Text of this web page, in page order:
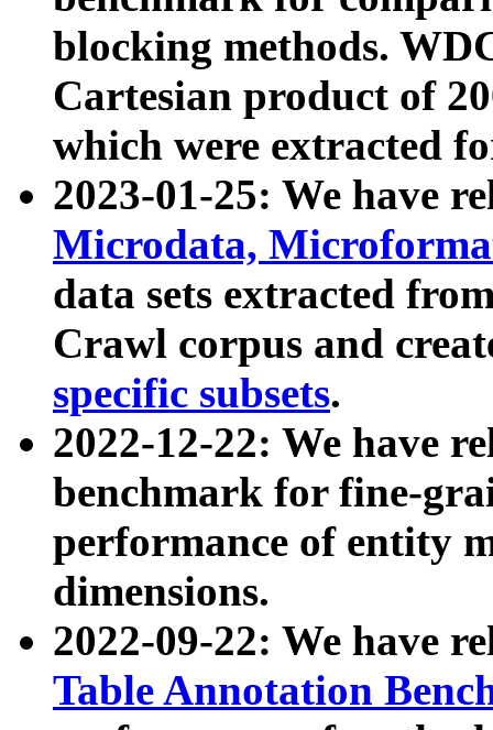
blocking methods.
Cartesian product of
which were extracted
2023-01-25: We have
Microdata,
data sets extracted
Crawl corpus and
specific subsets.
2022-12-22: We have
benchmark for fine-
performance of entity
dimensions.
2022-09-22: We have
Table Annotation